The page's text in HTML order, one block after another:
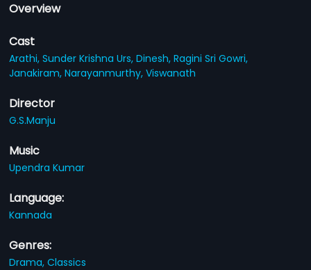
Overview
Cast
Arathi,Sunder Krishna Urs,Dinesh,Ragini Sri Gowri,
Janakiram,Narayanmurthy,Viswanath
Director
G.S.Manju
Music
Upendra Kumar
Language:
Kannada
Genres:
Drama,Classics